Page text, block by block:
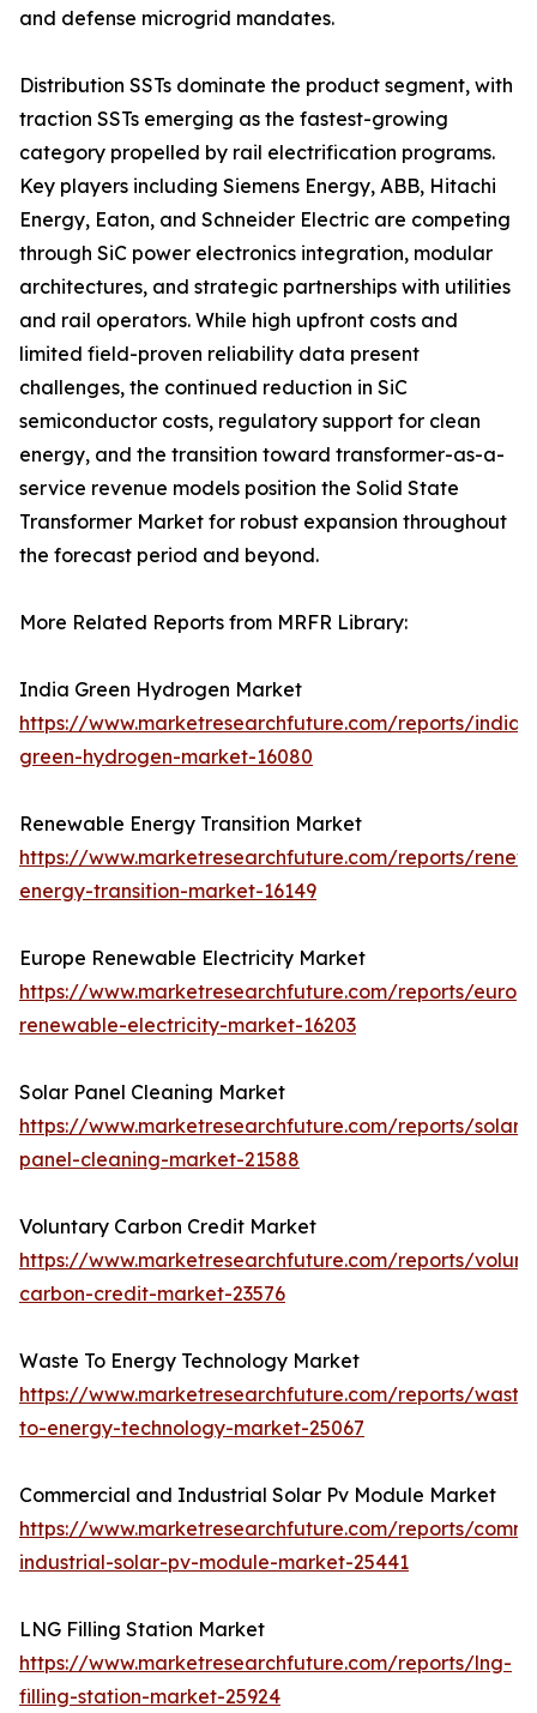
and defense microgrid mandates.
Distribution SSTs dominate the product segment, with
traction SSTs emerging as the fastest-growing
category propelled by rail electrification programs.
Key players including Siemens Energy, ABB, Hitachi
Energy, Eaton, and Schneider Electric are competing
through SiC power electronics integration, modular
architectures, and strategic partnerships with utilities
and rail operators. While high upfront costs and
limited field-proven reliability data present
challenges, the continued reduction in SiC
semiconductor costs, regulatory support for clean
energy, and the transition toward transformer-as-a-
service revenue models position the Solid State
Transformer Market for robust expansion throughout
the forecast period and beyond.
More Related Reports from MRFR Library:
India Green Hydrogen Market
https://www.marketresearchfuture.com/reports/india-
green-hydrogen-market-16080
Renewable Energy Transition Market
https://www.marketresearchfuture.com/reports/
energy-transition-market-16149
Europe Renewable Electricity Market
https://www.marketresearchfuture.com/reports/
renewable-electricity-market-16203
Solar Panel Cleaning Market
https://www.marketresearchfuture.com/reports/solar-
panel-cleaning-market-21588
Voluntary Carbon Credit Market
https://www.marketresearchfuture.com/reports/
carbon-credit-market-23576
Waste To Energy Technology Market
https://www.marketresearchfuture.com/reports/
to-energy-technology-market-25067
Commercial and Industrial Solar Pv Module Market
https://www.marketresearchfuture.com/reports/
industrial-solar-pv-module-market-25441
LNG Filling Station Market
https://www.marketresearchfuture.com/reports/lng-
filling-station-market-25924